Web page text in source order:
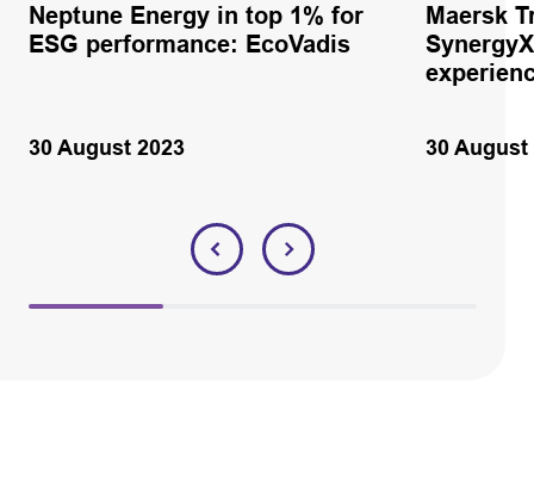
Neptune Energy in top 1% for
ESG performance: EcoVadis
30 August 2023
Maersk
30 August